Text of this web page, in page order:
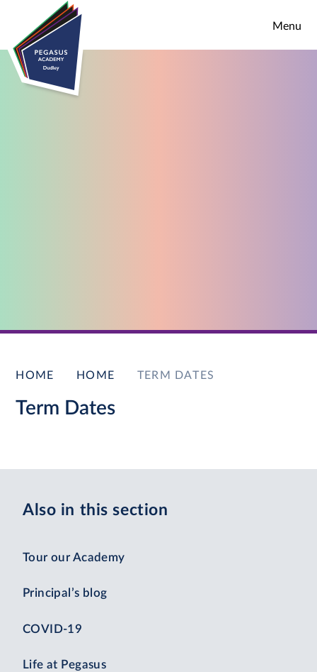
Skip to content ↓
Menu
HOME HOME TERM DATES
Term Dates
Also in this section
Tour our Academy
Principal’s blog
COVID-19
Life at Pegasus